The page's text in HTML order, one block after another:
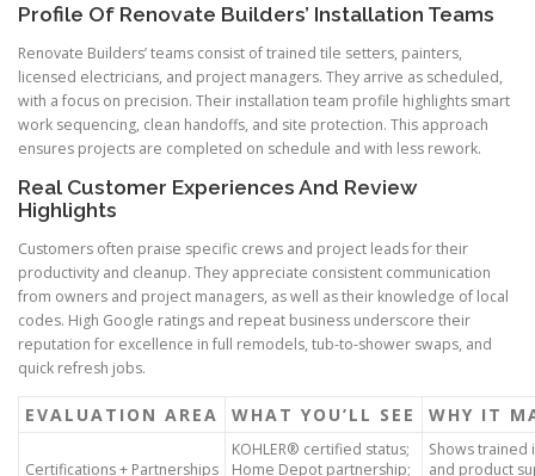
Profile Of Renovate Builders’ Installation Teams
Renovate Builders’ teams consist of trained tile setters, painters,
licensed electricians, and project managers. They arrive as scheduled,
with a focus on precision. Their installation team profile highlights smart
work sequencing, clean handoffs, and site protection. This approach
ensures projects are completed on schedule and with less rework.
Real Customer Experiences And Review
Highlights
Customers often praise specific crews and project leads for their
productivity and cleanup. They appreciate consistent communication
from owners and project managers, as well as their knowledge of local
codes. High Google ratings and repeat business underscore their
reputation for excellence in full remodels, tub-to-shower swaps, and
quick refresh jobs.
EVALUATION AREA WHAT YOU’LL SEE WHY IT
Certifications + Partnerships
KOHLER® certified status;
Home Depot partnership;
Shows trained
and product